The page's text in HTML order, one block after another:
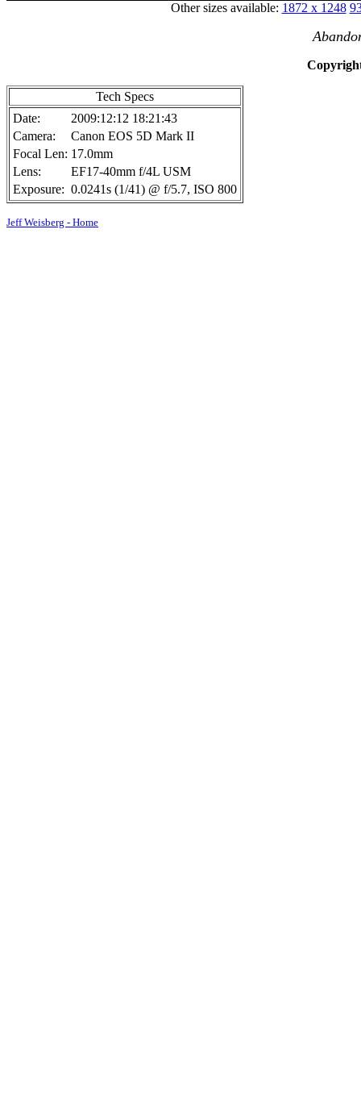
Other sizes available: 1872 x 1248
Tech Specs
Date:
2009:12:12 18:21:43
Camera:
Canon EOS 5D Mark II
Focal Len: 17.0mm
Lens:
EF17-40mm f/4L USM
Exposure: 0.0241s (1/41) @ f/5.7, ISO 800
Jeff Weisberg - Home